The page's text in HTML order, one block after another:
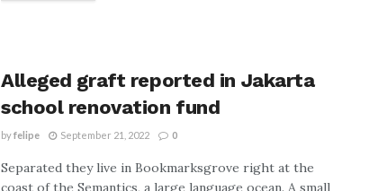
Alleged graft reported in Jakarta
school renovation fund
byfelipe September 21, 2022 0
Separated they live in Bookmarksgrove right at the
coast of the Semantics, a large language ocean. A small